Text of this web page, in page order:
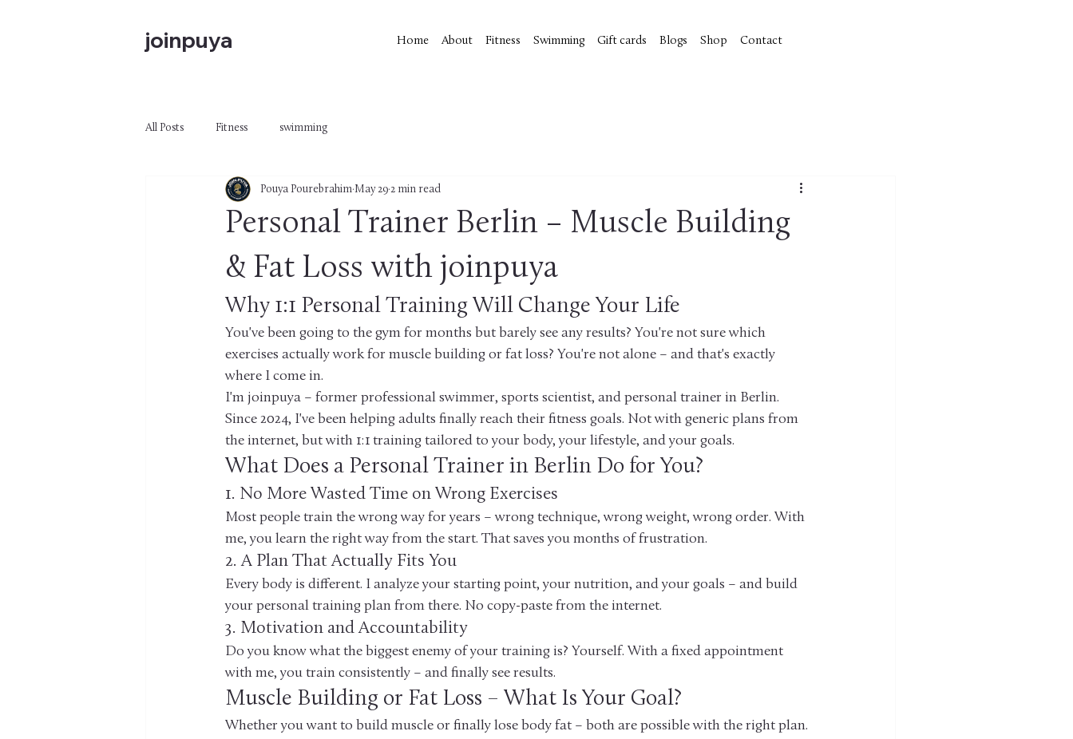
joinpuya Home About Fitness Swimming Gift cards Blogs Shop Contact
All Posts Fitness swimming
Personal Trainer Berlin – Muscle Building
& Fat Loss with joinpuya
Pouya Pourebrahim May 29 2 min read
Why 1:1 Personal Training Will Change Your Life
You've been going to the gym for months but barely see any results? You're not sure which
exercises actually work for muscle building or fat loss? You're not alone – and that's exactly
where I come in.
I'm joinpuya – former professional swimmer, sports scientist, and personal trainer in Berlin.
Since 2024, I've been helping adults finally reach their fitness goals. Not with generic plans from
the internet, but with 1:1 training tailored to your body, your lifestyle, and your goals.
What Does a Personal Trainer in Berlin Do for You?
1. No More Wasted Time on Wrong Exercises
Most people train the wrong way for years – wrong technique, wrong weight, wrong order. With
me, you learn the right way from the start. That saves you months of frustration.
2. A Plan That Actually Fits You
Every body is different. I analyze your starting point, your nutrition, and your goals – and build
your personal training plan from there. No copy-paste from the internet.
3. Motivation and Accountability
Do you know what the biggest enemy of your training is? Yourself. With a fixed appointment
with me, you train consistently – and finally see results.
Muscle Building or Fat Loss – What Is Your Goal?
Whether you want to build muscle or finally lose body fat – both are possible with the right plan.